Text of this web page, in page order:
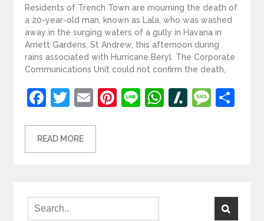
Residents of Trench Town are mourning the death of
a 20-year-old man, known as Lala, who was washed
away in the surging waters of a gully in Havana in
Arnett Gardens, St Andrew, this afternoon during
rains associated with Hurricane Beryl. The Corporate
Communications Unit could not confirm the death,
Facebook
Twitter
EmailPinterest
LineWhatsApp
Slashdot
READ MORE